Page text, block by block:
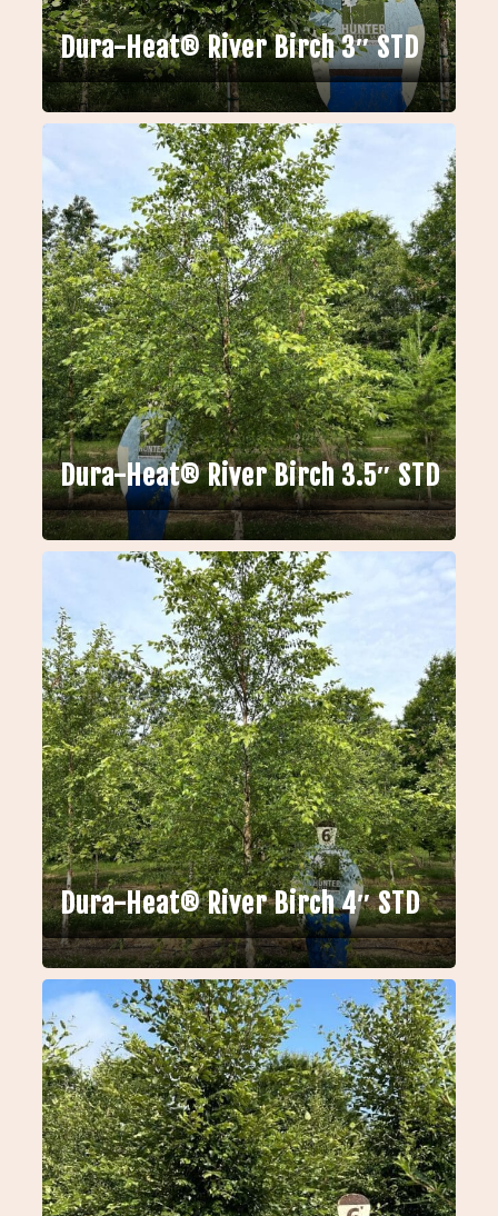
Dura-Heat® River Birch 3″ STD
Dura-Heat® River Birch 3.5″ STD
Dura-Heat® River Birch 4″ STD